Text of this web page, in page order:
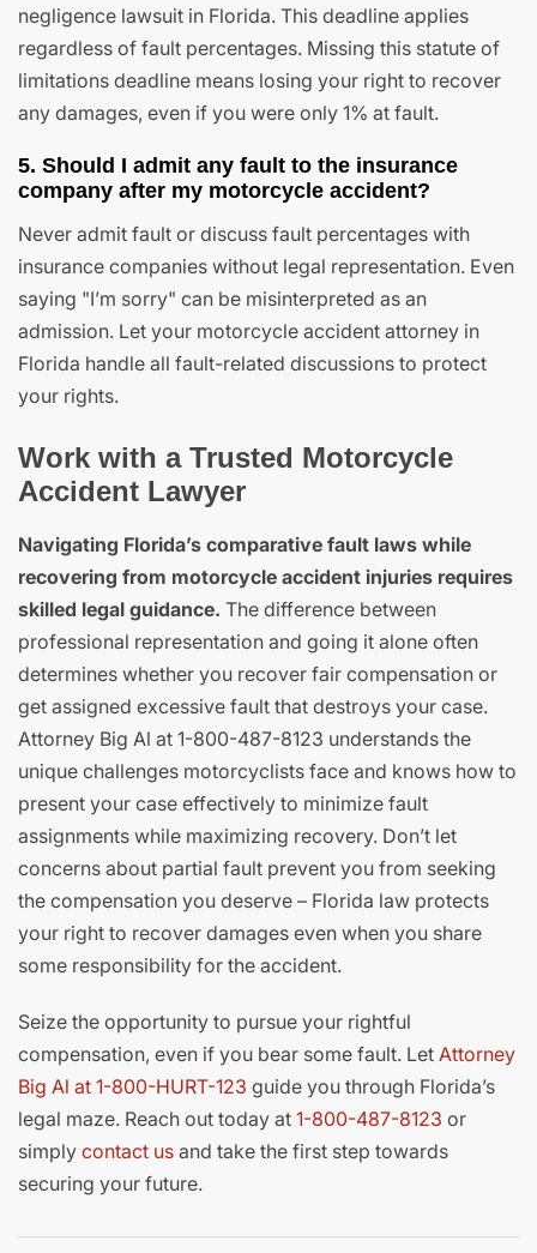
negligence lawsuit in Florida. This deadline applies
regardless of fault percentages. Missing this statute of
limitations deadline means losing your right to recover
any damages, even if you were only 1% at fault.
5. Should I admit any fault to the insurance
company after my motorcycle accident?
Never admit fault or discuss fault percentages with
insurance companies without legal representation. Even
saying "I’m sorry" can be misinterpreted as an
admission. Let your motorcycle accident attorney in
Florida handle all fault-related discussions to protect
your rights.
Work with a Trusted Motorcycle
Accident Lawyer
Navigating Florida’s comparative fault laws while
recovering from motorcycle accident injuries requires
skilled legal guidance. The difference between
professional representation and going it alone often
determines whether you recover fair compensation or
get assigned excessive fault that destroys your case.
Attorney Big Al at 1-800-487-8123 understands the
unique challenges motorcyclists face and knows how to
present your case effectively to minimize fault
assignments while maximizing recovery. Don’t let
concerns about partial fault prevent you from seeking
the compensation you deserve – Florida law protects
your right to recover damages even when you share
some responsibility for the accident.
Seize the opportunity to pursue your rightful
compensation, even if you bear some fault. Let Attorney
Big Al at 1-800-HURT-123 guide you through Florida’s
legal maze. Reach out today at 1-800-487-8123 or
simply contact us and take the first step towards
securing your future.